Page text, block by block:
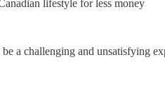
lifestyle for less money
a challenging and unsatisfying